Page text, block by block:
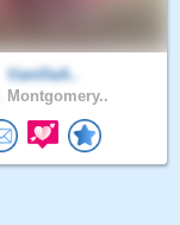
VanillaA..
Montgomery..